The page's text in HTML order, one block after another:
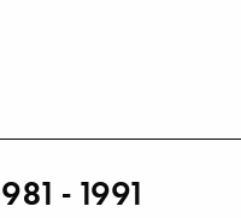
- 1991